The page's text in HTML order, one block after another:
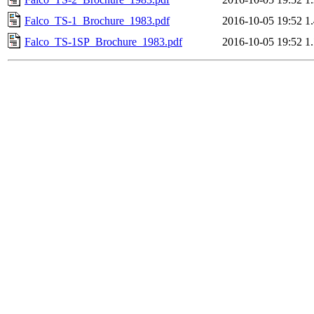
Falco_TS-1_Brochure_1983.pdf
2016-10-05 19:52
Falco_TS-1SP_Brochure_1983.pdf
2016-10-05 19:52